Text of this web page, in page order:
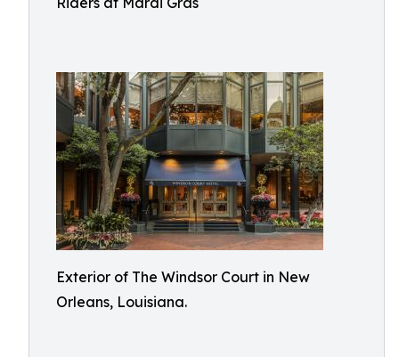
Exterior of The Windsor Court in New
Orleans, Louisiana.